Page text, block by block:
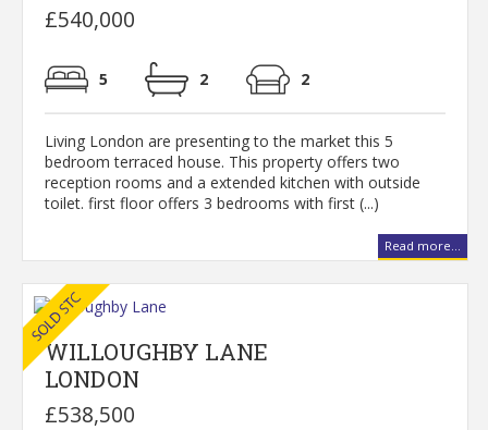
£540,000
5 2 2
Living London are presenting to the market this 5
bedroom terraced house. This property offers two
reception rooms and a extended kitchen with outside
toilet. first floor offers 3 bedrooms with first (...)
Read more...
WILLOUGHBY LANE
LONDON
£538,500